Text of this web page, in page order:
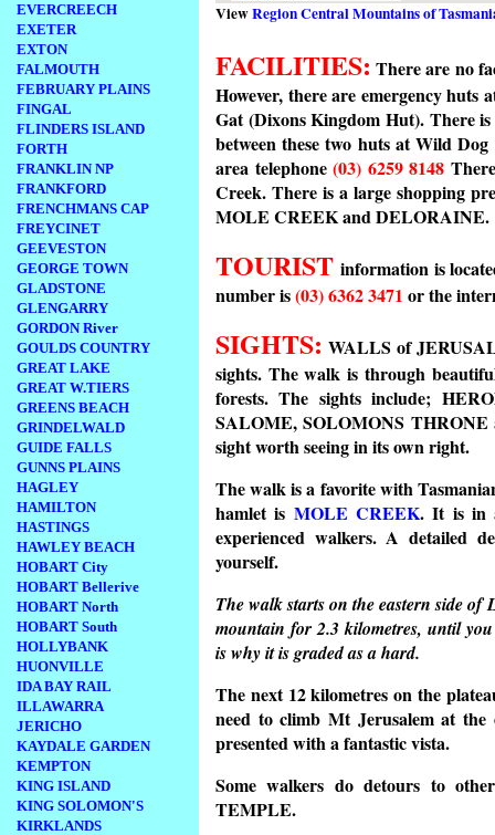
EVERCREECH
EXETER
EXTON
FALMOUTH
FEBRUARY PLAINS
FINGAL
FLINDERS ISLAND
FORTH
FRANKLIN NP
FRANKFORD
FRENCHMANS CAP
FREYCINET
GEEVESTON
GEORGE TOWN
GLADSTONE
GLENGARRY
GORDON River
GOULDS COUNTRY
GREAT LAKE
GREAT W.TIERS
GREENS BEACH
GRINDELWALD
GUIDE FALLS
GUNNS PLAINS
HAGLEY
HAMILTON
HASTINGS
HAWLEY BEACH
HOBART City
HOBART Bellerive
HOBART North
HOBART South
HOLLYBANK
HUONVILLE
IDA BAY RAIL
ILLAWARRA
JERICHO
KAYDALE GARDEN
KEMPTON
KING ISLAND
KING SOLOMON'S
KIRKLANDS
ViewRegion Central Mountains of
FACILITIES: There are no
However, there are emergency
Gat (Dixons Kingdom Hut). There
between these two huts at Wild
area telephone(03) 6259 8148
Creek. There is a large shopping
MOLE CREEK and DELORAINE.
TOURISTinformation is
number is(03) 6362 3471 or the
SIGHTS: WALLS of
sights. The walk is through
forests. The sights include;
SALOME, SOLOMONS THRONE
sight worth seeing in its own right.
The walk is a favorite with
hamlet is MOLE CREEK. It is in
experienced walkers. A detailed
yourself.
The walk starts on the eastern side of
mountain for 2.3 kilometres, until
is why it is graded as a hard.
The next 12 kilometres on the
need to climb Mt Jerusalem at
presented with a fantastic vista.
Some walkers do detours to
TEMPLE.